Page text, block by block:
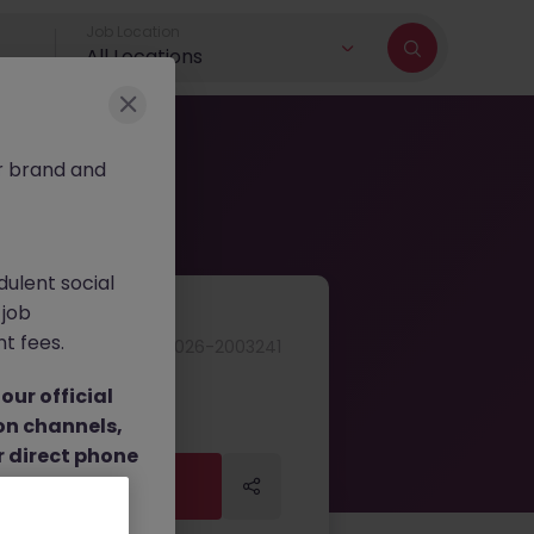
All Locations
Apply Now
Apply Now
brand and
social
fees.
our official
channels,
direct phone